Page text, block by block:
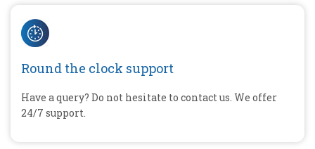
Round the clock support
Have a query? Do not hesitate to contact us. We offer
24/7 support.